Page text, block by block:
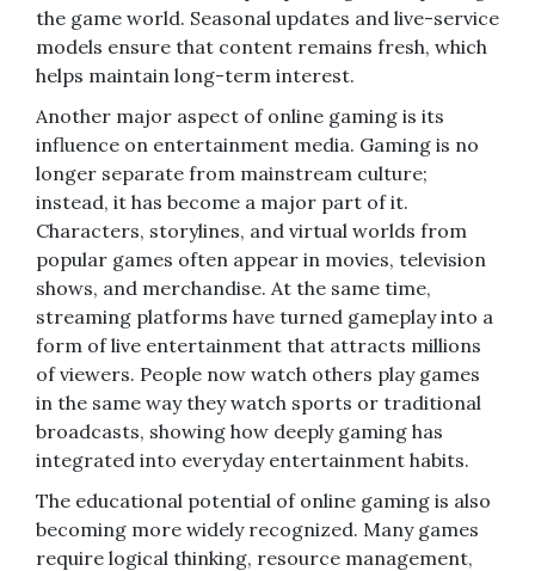
the game world. Seasonal updates and live-service
models ensure that content remains fresh, which
helps maintain long-term interest.
Another major aspect of online gaming is its
influence on entertainment media. Gaming is no
longer separate from mainstream culture;
instead, it has become a major part of it.
Characters, storylines, and virtual worlds from
popular games often appear in movies, television
shows, and merchandise. At the same time,
streaming platforms have turned gameplay into a
form of live entertainment that attracts millions
of viewers. People now watch others play games
in the same way they watch sports or traditional
broadcasts, showing how deeply gaming has
integrated into everyday entertainment habits.
The educational potential of online gaming is also
becoming more widely recognized. Many games
require logical thinking, resource management,